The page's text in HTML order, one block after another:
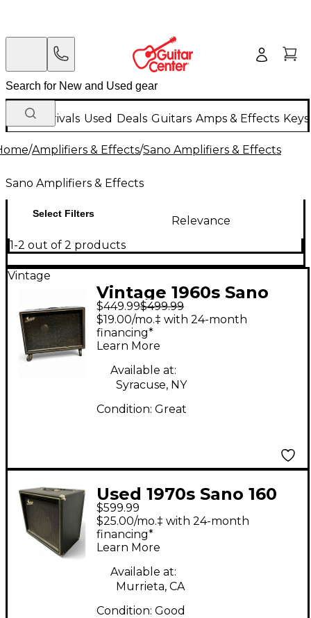
New Arrivals Used Deals Guitars Amps & Effects
/Amplifiers & Effects/Sano Amplifiers & Effects
Sano Amplifiers & Effects
Select Filters
Relevance
1-2 out of 2 products
Vintage
Vintage 1960s Sano
Model 500 Tube
Guitar Combo Amp
$449.99$499.99
$19.00/mo.‡ with 24-month
financing*
Learn More
Available at:
Syracuse, NY
Condition: Great
Used 1970s Sano 160
Tube Guitar Combo
Amp
$599.99
$25.00/mo.‡ with 24-month
financing*
Learn More
Available at:
Murrieta, CA
Condition: Good